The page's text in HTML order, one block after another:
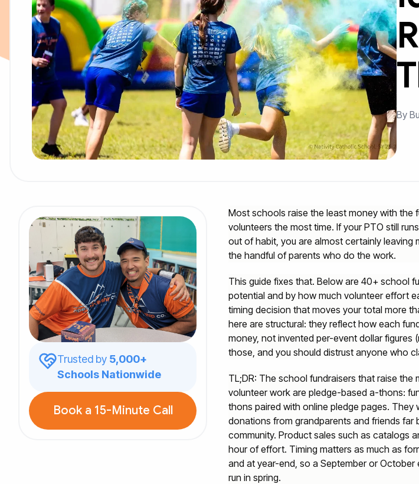
By
Trusted by 5,000+
Schools Nationwide
Book a 15-Minute Call
Most schools raise the least money with the
volunteers the most time. If your PTO still
out of habit, you are almost certainly leaving
the handful of parents who do the work.
This guide fixes that. Below are 40+ school
potential and by how much volunteer effort
timing decision that moves your total more
here are structural: they reflect how each
money, not invented per-event dollar figures
those, and you should distrust anyone who
TL;DR: The school fundraisers that raise the
volunteer work are pledge-based a-thons:
thons paired with online pledge pages. They
donations from grandparents and friends far
community. Product sales such as catalogs
hour of effort. Timing matters as much as
and at year-end, so a September or
run in spring.